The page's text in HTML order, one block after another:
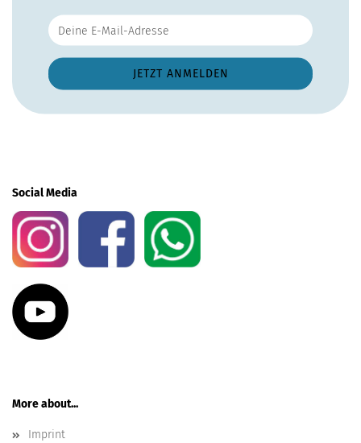
Social Media
More about...
Imprint